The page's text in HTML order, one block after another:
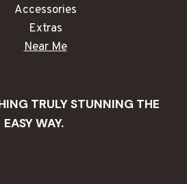
Accessories
Extras
Near Me
TRULY STUNNING THE
EASY WAY.